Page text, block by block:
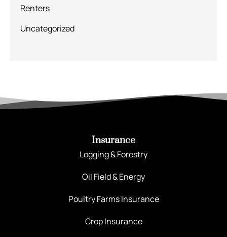
Renters
Uncategorized
Insurance
Logging & Forestry
Oil Field & Energy
Poultry Farms Insurance
Crop Insurance